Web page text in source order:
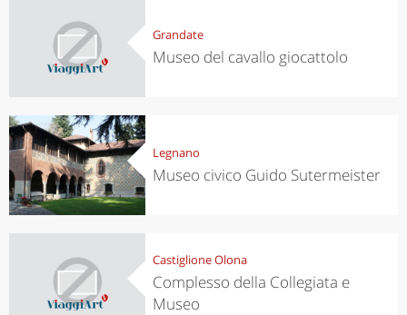
Grandate
Museo del cavallo giocattolo
Legnano
Museo civico Guido Sutermeister
Castiglione Olona
Complesso della Collegiata e
Museo